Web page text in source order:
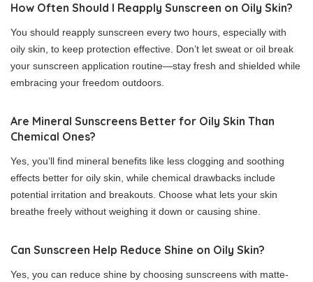
How Often Should I Reapply Sunscreen on Oily Skin?
You should reapply sunscreen every two hours, especially with
oily skin, to keep protection effective. Don’t let sweat or oil break
your sunscreen application routine—stay fresh and shielded while
embracing your freedom outdoors.
Are Mineral Sunscreens Better for Oily Skin Than
Chemical Ones?
Yes, you’ll find mineral benefits like less clogging and soothing
effects better for oily skin, while chemical drawbacks include
potential irritation and breakouts. Choose what lets your skin
breathe freely without weighing it down or causing shine.
Can Sunscreen Help Reduce Shine on Oily Skin?
Yes, you can reduce shine by choosing sunscreens with matte-